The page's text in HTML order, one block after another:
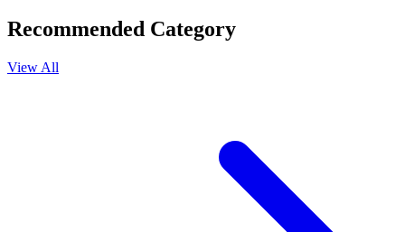
Recommended Category
View All